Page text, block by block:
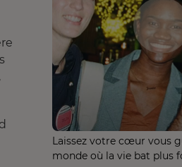
Laissez votre cœur vous
monde où la vie bat plus